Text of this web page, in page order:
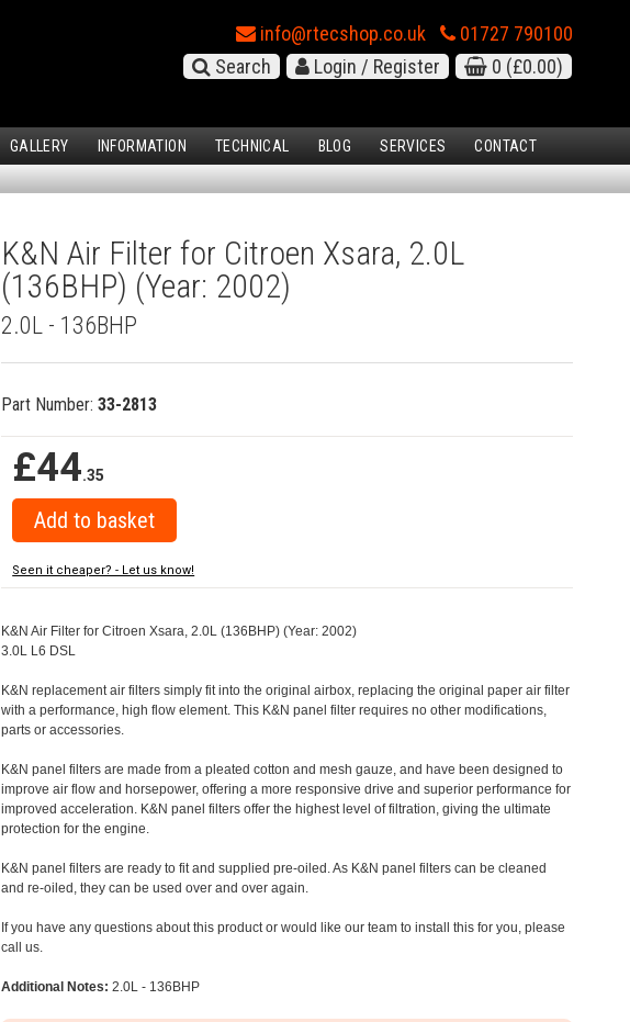
info@rtecshop.co.uk
01727 790100
Search
Login / Register 0 (£0.00)
GALLERY INFORMATION TECHNICAL BLOG SERVICES CONTACT
K&N Air Filter for Citroen Xsara, 2.0L
(136BHP) (Year: 2002)
2.0L - 136BHP
Part Number:33-2813
£44.35
Seen it cheaper? - Let us know!
K&N Air Filter for Citroen Xsara, 2.0L (136BHP) (Year: 2002)
3.0L L6 DSL
K&N replacement air filters simply fit into the original airbox, replacing the original paper air filter
with a performance, high flow element. This K&N panel filter requires no other modifications,
parts or accessories.
K&N panel filters are made from a pleated cotton and mesh gauze, and have been designed to
improve air flow and horsepower, offering a more responsive drive and superior performance for
improved acceleration. K&N panel filters offer the highest level of filtration, giving the ultimate
protection for the engine.
K&N panel filters are ready to fit and supplied pre-oiled. As K&N panel filters can be cleaned
and re-oiled, they can be used over and over again.
If you have any questions about this product or would like our team to install this for you, please
call us.
Additional Notes: 2.0L - 136BHP